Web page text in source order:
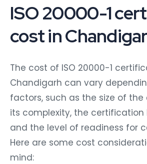
ISO 20000-1
cost in
The cost of ISO 20000-1
Chandigarh can vary
factors, such as the size of the
its complexity, the certification
and the level of readiness for
Here are some cost
mind: